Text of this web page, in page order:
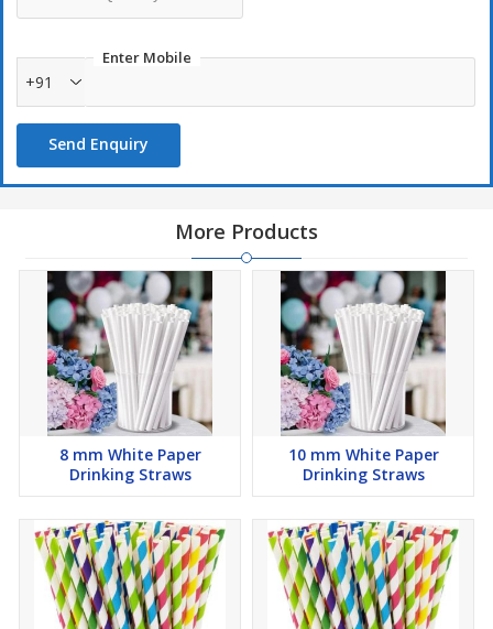
Enter Mobile
+91
Send Enquiry
More Products
8 mm White Paper
Drinking Straws
10 mm White Paper
Drinking Straws